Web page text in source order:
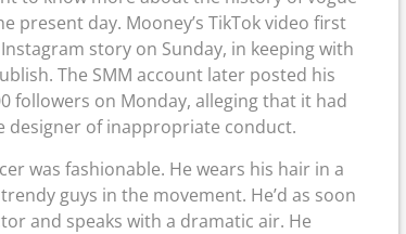
present day. Mooney’s TikTok video first
story on Sunday, in keeping with
The SMM account later posted his
followers on Monday, alleging that it had
designer of inappropriate conduct.
was fashionable. He wears his hair in a
guys in the movement. He’d as soon
and speaks with a dramatic air. He